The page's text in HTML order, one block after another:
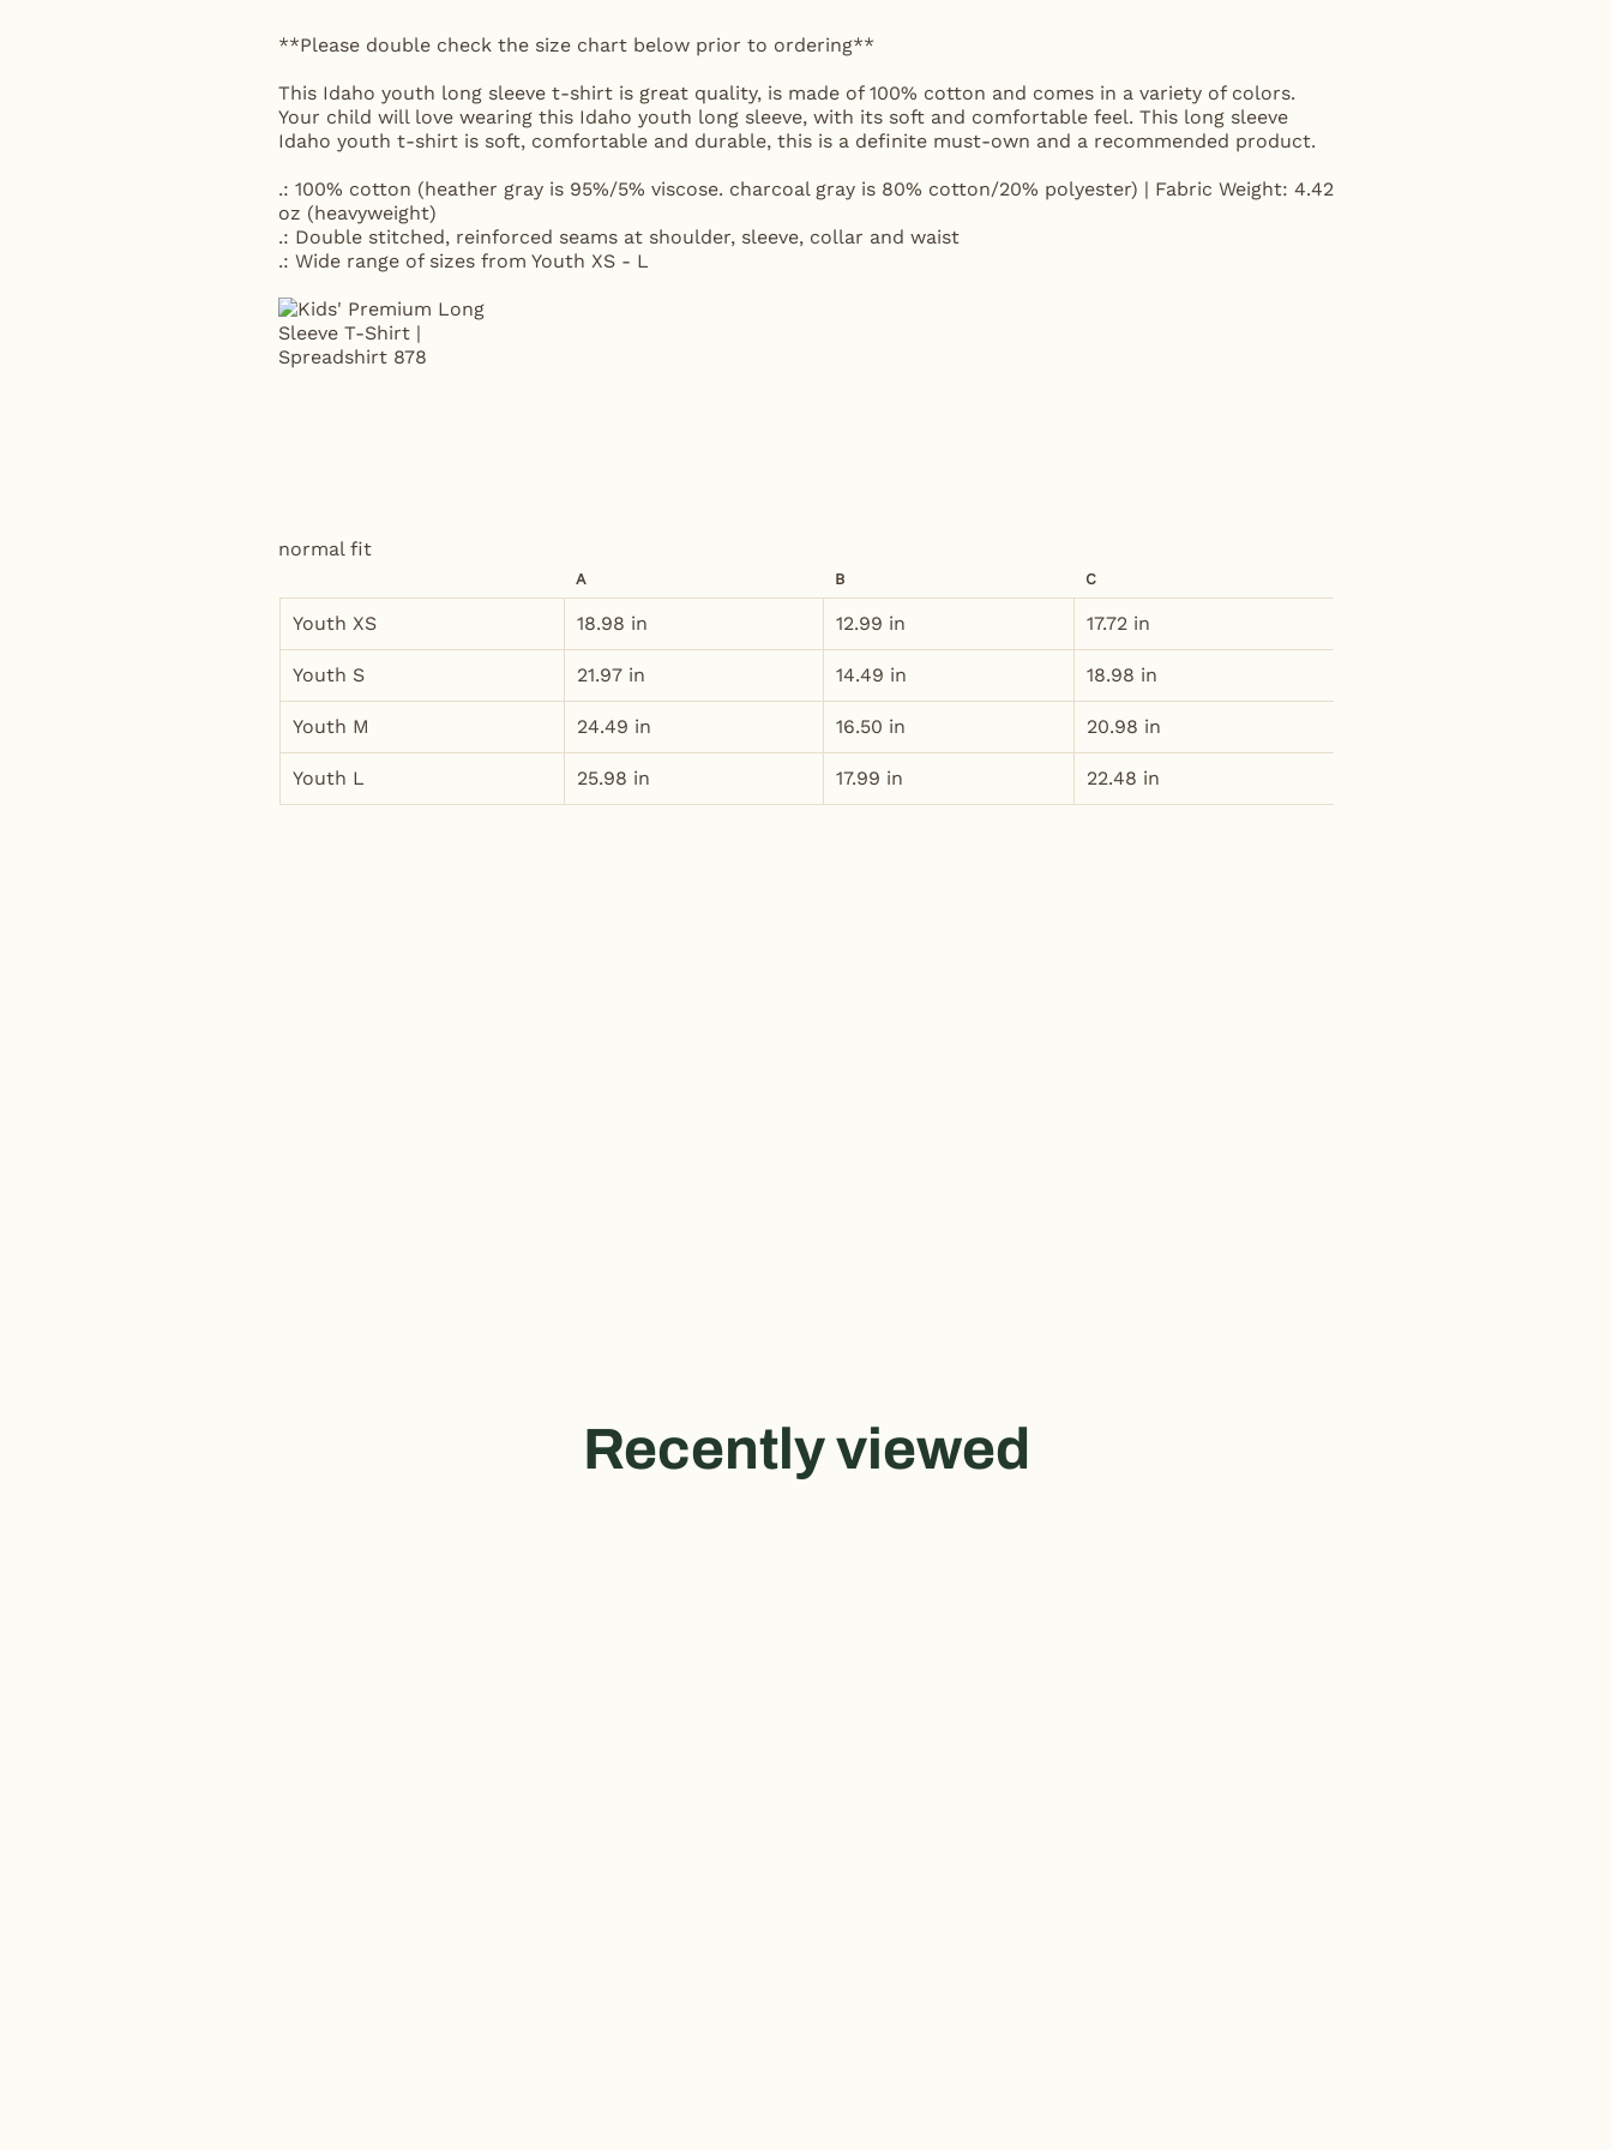
**Please double check the size chart below prior to ordering**
This Idaho youth long sleeve t-shirt is great quality, is made of 100% cotton and comes in a variety of colors.
Your child will love wearing this Idaho youth long sleeve, with its soft and comfortable feel. This long sleeve
Idaho youth t-shirt is soft, comfortable and durable, this is a definite must-own and a recommended product.
.: 100% cotton (heather gray is 95%/5% viscose. charcoal gray is 80% cotton/20% polyester) | Fabric Weight: 4.42
oz (heavyweight)
.: Double stitched, reinforced seams at shoulder, sleeve, collar and waist
.: Wide range of sizes from Youth XS - L
normal fit
A B C
Youth XS 18.98 in 12.99 in 17.72 in
Youth S 21.97 in 14.49 in 18.98 in
Youth M 24.49 in 16.50 in 20.98 in
Youth L 25.98 in 17.99 in 22.48 in
Recently viewed